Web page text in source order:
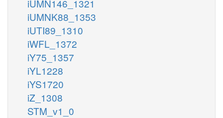
iUMN146_1321
iUMNK88_1353
iUTI89_1310
iWFL_1372
iY75_1357
iYL1228
iYS1720
iZ_1308
STM_v1_0